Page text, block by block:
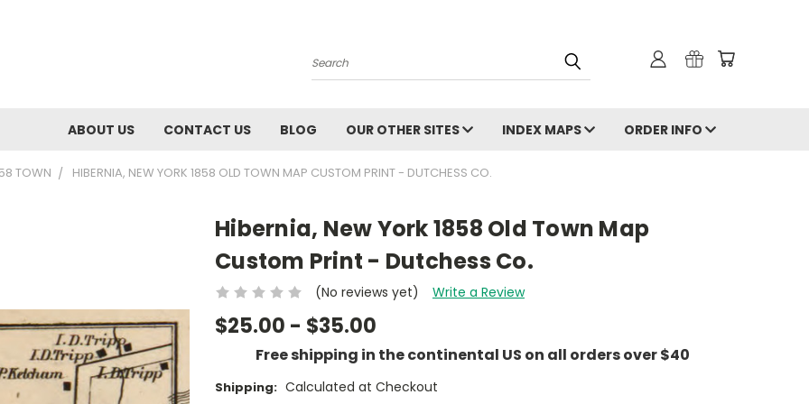
Search
ABOUT US CONTACT US BLOG OUR OTHER SITES INDEX MAPS ORDER INFO
TOWN HIBERNIA, NEW YORK 1858 OLD TOWN MAP CUSTOM PRINT - DUTCHESS CO.
Hibernia, New York 1858 Old Town Map
Custom Print - Dutchess Co.
(No reviews yet) Write a Review
$25.00 - $35.00
Free shipping in the continental US on all orders over $40
Shipping: Calculated at Checkout